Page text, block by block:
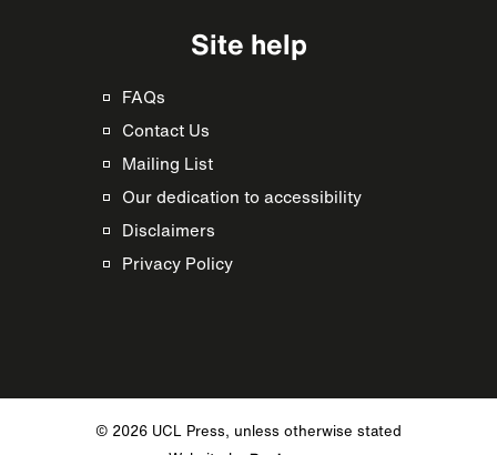
Site help
FAQs
Contact Us
Mailing List
Our dedication to accessibility
Disclaimers
Privacy Policy
© 2026 UCL Press, unless otherwise stated